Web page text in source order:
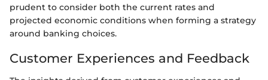
prudent to consider both the current rates and
projected economic conditions when forming a strategy
around banking choices.
Customer Experiences and Feedback